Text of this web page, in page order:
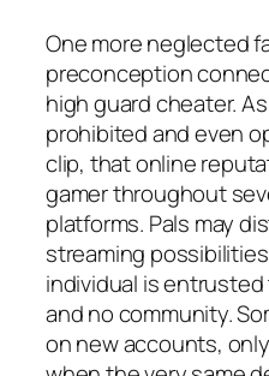
One more neglected
preconception
high guard cheater.
prohibited and even
clip, that online
gamer throughout
platforms. Pals may
streaming
individual is
and no community.
on new accounts,